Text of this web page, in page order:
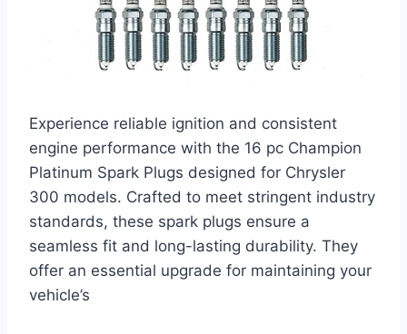
Experience reliable ignition and consistent
engine performance with the 16 pc Champion
Platinum Spark Plugs designed for Chrysler
300 models. Crafted to meet stringent industry
standards, these spark plugs ensure a
seamless fit and long-lasting durability. They
offer an essential upgrade for maintaining your
vehicle’s